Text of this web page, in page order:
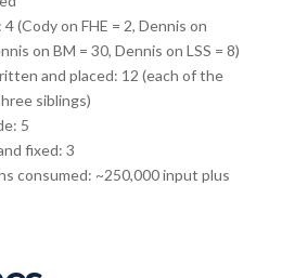
(Cody on FHE = 2, Dennis on
on BM = 30, Dennis on LSS = 8)
and placed: 12 (each of the
siblings)
5
fixed: 3
consumed: ~250,000 input plus